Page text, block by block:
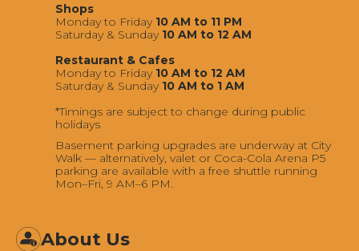
Shops
Monday to Friday10 AM to 11 PM
Saturday & Sunday 10 AM to 12 AM
Restaurant & Cafes
Monday to Friday10 AM to 12 AM
Saturday & Sunday 10 AM to 1 AM
*Timings are subject to change during public
holidays
Basement parking upgrades are underway at City
Walk — alternatively, valet or Coca-Cola Arena P5
parking are available with a free shuttle running
Mon–Fri, 9 AM–6 PM.
About Us